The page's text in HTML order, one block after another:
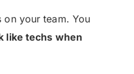
on your team. You
like techs when